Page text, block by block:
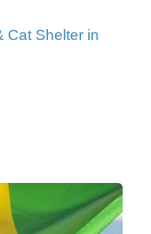
Cat Shelter in